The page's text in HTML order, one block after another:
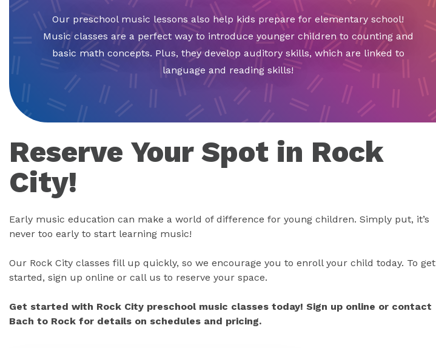
Our preschool music lessons also help kids prepare for elementary school!
Music classes are a perfect way to introduce younger children to counting and
basic math concepts. Plus, they develop auditory skills, which are linked to
language and reading skills!
Reserve Your Spot in Rock
City!
Early music education can make a world of difference for young children. Simply put, it’s
never too early to start learning music!
Our Rock City classes fill up quickly, so we encourage you to enroll your child today. To get
started, sign up online or call us to reserve your space.
Get started with Rock City preschool music classes today! Sign up online or contact
Bach to Rock for details on schedules and pricing.